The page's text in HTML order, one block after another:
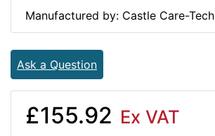
Manufactured by: Castle Care-Tech
Ask a Question
£155.92 Ex VAT